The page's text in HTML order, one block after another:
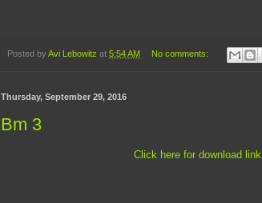
Posted by Avi Lebowitz at 5:54 AM No comments:
Thursday, September 29, 2016
Bm 3
Click here for download link